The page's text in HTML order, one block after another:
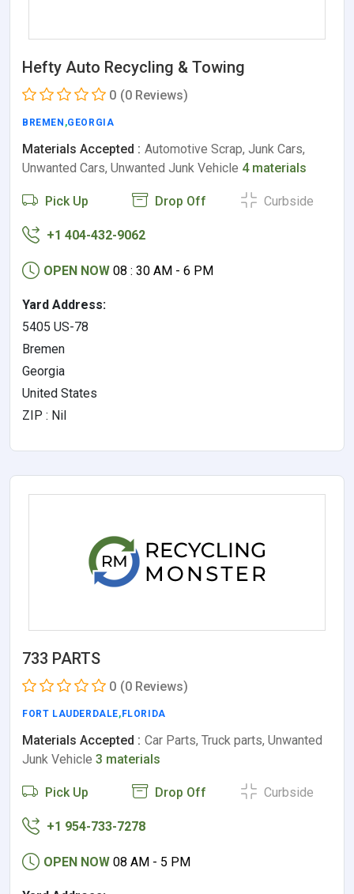
Hefty Auto Recycling & Towing
0 (0 Reviews)
BREMEN ,GEORGIA
Materials Accepted : Automotive Scrap, Junk Cars,
Unwanted Cars, Unwanted Junk Vehicle 4 materials
Pick Up Drop Off Curbside
+1 404-432-9062
OPEN NOW 08 : 30 AM - 6 PM
Yard Address:
5405 US-78
Bremen
Georgia
United States
ZIP : Nil
733 PARTS
0 (0 Reviews)
FORT LAUDERDALE, FLORIDA
Materials Accepted : Car Parts, Truck parts, Unwanted
Junk Vehicle 3 materials
Pick Up Drop Off Curbside
+1 954-733-7278
OPEN NOW 08 AM - 5 PM